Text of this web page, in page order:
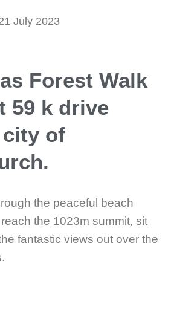
July 2023
Forest Walk
59 k drive
of
the peaceful beach
the 1023m summit, sit
fantastic views out over the